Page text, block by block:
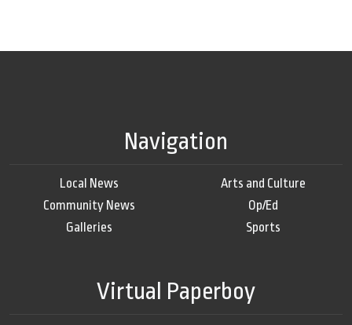
Navigation
Local News
Community News
Galleries
Arts and Culture
Op/Ed
Sports
Virtual Paperboy